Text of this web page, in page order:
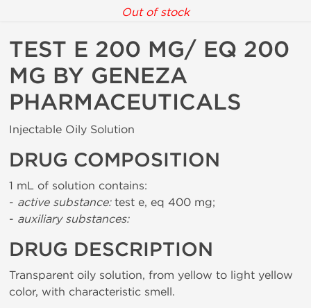
Out of stock
TEST E 200 MG/ EQ 200
MG BY GENEZA
PHARMACEUTICALS
Injectable Oily Solution
DRUG COMPOSITION
1 mL of solution contains:
- active substance:test e, eq 400 mg;
- auxiliary substances:
DRUG DESCRIPTION
Transparent oily solution, from yellow to light yellow
color, with characteristic smell.